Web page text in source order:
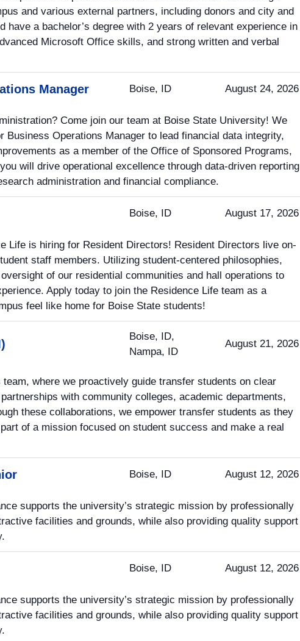
and various external partners, including donors and city and
have a bachelor’s degree with 2 years of relevant experience in
Microsoft Office skills, and strong written and verbal
Manager Boise, ID August 24, 2026
Come join our team at Boise State University! We
Business Operations Manager to lead financial data integrity,
as a member of the Office of Sponsored Programs,
will drive operational excellence through data-driven reporting
administration and financial compliance.
Boise, ID August 17, 2026
Life is hiring for Resident Directors! Resident Directors live on-
staff members. Utilizing student-centered philosophies,
of our residential communities and hall operations to
Apply today to join the Residence Life team as a
feel like home for Boise State students!
Boise, ID,
Nampa, ID
August 21, 2026
where we proactively guide transfer students on clear
with community colleges, academic departments,
these collaborations, we empower transfer students as they
of a mission focused on student success and make a real
Boise, ID August 12, 2026
supports the university’s strategic mission by professionally
facilities and grounds, while also providing quality support
Boise, ID August 12, 2026
supports the university’s strategic mission by professionally
facilities and grounds, while also providing quality support